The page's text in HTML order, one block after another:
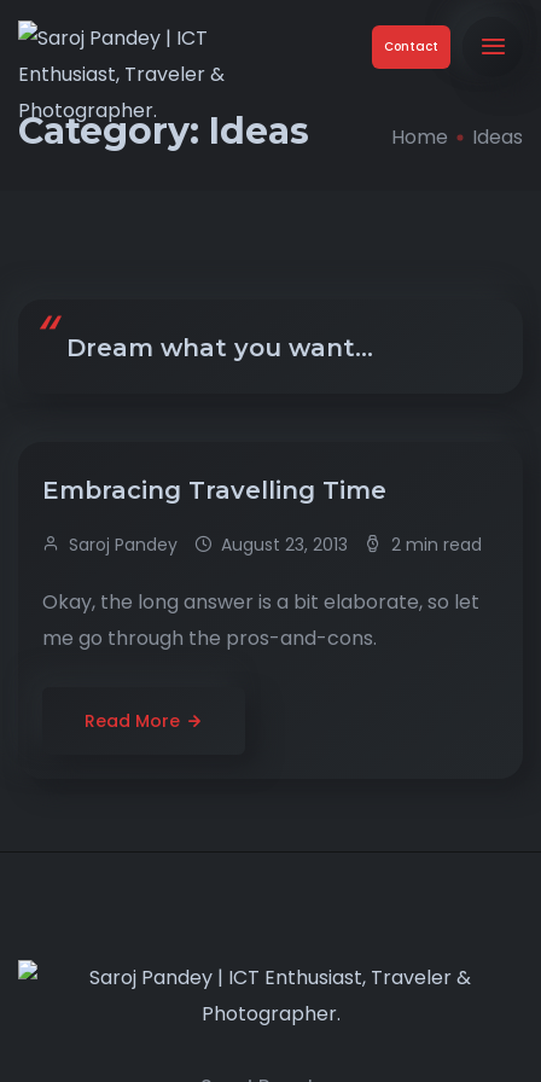
Contact
Category: Ideas Home Ideas
Dream what you want…
Embracing Travelling Time
Saroj Pandey August 23, 2013 2 min read
Okay, the long answer is a bit elaborate, so let
me go through the pros-and-cons.
Read More